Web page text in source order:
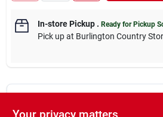
In-store Pickup. Ready for Pickup
Pick upat Burlington Country